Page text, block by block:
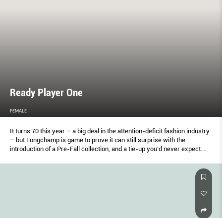
Ready Player One
FEMALE
It turns 70 this year – a big deal in the attention-deﬁcit fashion industry
– but Longchamp is game to prove it can still surprise with the
introduction of a Pre-Fall collection, and a tie-up you’d never expect.